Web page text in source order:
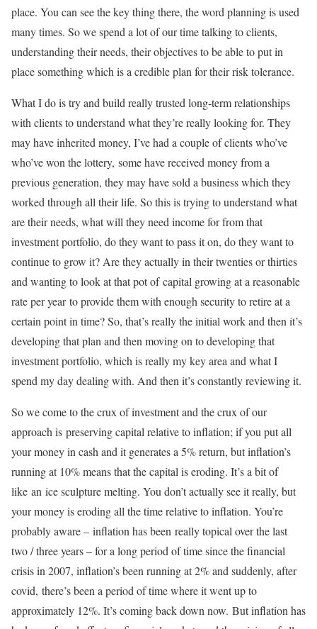
place. You can see the key thing there, the word planning is used
many times. So we spend a lot of our time talking to clients,
understanding their needs, their objectives to be able to put in
place something which is a credible plan for their risk tolerance.
What I do is try and build really trusted long-term relationships
with clients to understand what they’re really looking for. They
may have inherited money, I’ve had a couple of clients who’ve
who’ve won the lottery, some have received money from a
previous generation, they may have sold a business which they
worked through all their life. So this is trying to understand what
are their needs, what will they need income for from that
investment portfolio, do they want to pass it on, do they want to
continue to grow it? Are they actually in their twenties or thirties
and wanting to look at that pot of capital growing at a reasonable
rate per year to provide them with enough security to retire at a
certain point in time? So, that’s really the initial work and then it’s
developing that plan and then moving on to developing that
investment portfolio, which is really my key area and what I
spend my day dealing with. And then it’s constantly reviewing it.
So we come to the crux of investment and the crux of our
approach is preserving capital relative to inflation; if you put all
your money in cash and it generates a 5% return, but inflation’s
running at 10% means that the capital is eroding. It’s a bit of
like an ice sculpture melting. You don’t actually see it really, but
your money is eroding all the time relative to inflation. You’re
probably aware – inflation has been really topical over the last
two / three years – for a long period of time since the financial
crisis in 2007, inflation’s been running at 2% and suddenly, after
covid, there’s been a period of time where it went up to
approximately 12%. It’s coming back down now. But inflation has